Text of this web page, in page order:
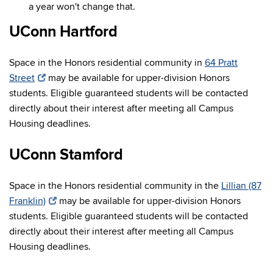
a year won't change that.
UConn Hartford
Space in the Honors residential community in 64 Pratt
Street
may be available for upper-division Honors
students. Eligible guaranteed students will be contacted
directly about their interest after meeting all Campus
Housing deadlines.
UConn Stamford
Space in the Honors residential community in the Lillian (87
Franklin)
may be available for upper-division Honors
students. Eligible guaranteed students will be contacted
directly about their interest after meeting all Campus
Housing deadlines.